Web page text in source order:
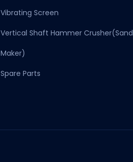
Vibrating Screen
Vertical Shaft Hammer Crusher(sand
Maker)
Spare Parts